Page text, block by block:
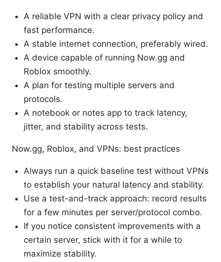
A reliable VPN with a clear privacy policy and
fast performance.
A stable internet connection, preferably wired.
A device capable of running Now.gg and
Roblox smoothly.
A plan for testing multiple servers and
protocols.
A notebook or notes app to track latency,
jitter, and stability across tests.
Now.gg, Roblox, and VPNs: best practices
Always run a quick baseline test without VPNs
to establish your natural latency and stability.
Use a test-and-track approach: record results
for a few minutes per server/protocol combo.
If you notice consistent improvements with a
certain server, stick with it for a while to
maximize stability.